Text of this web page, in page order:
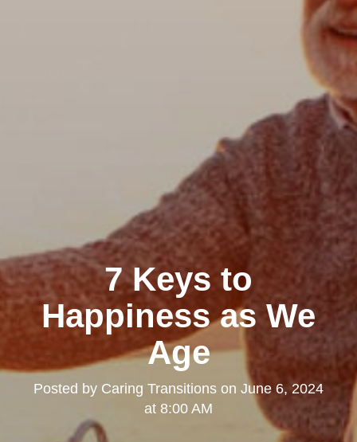
7 Keys to
Happiness as We
Age
Posted by Caring Transitions on June 6, 2024
at 8:00 AM